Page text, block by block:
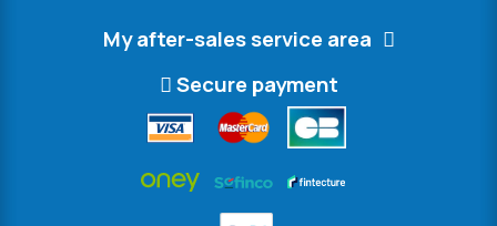
My after-sales service area
Secure payment